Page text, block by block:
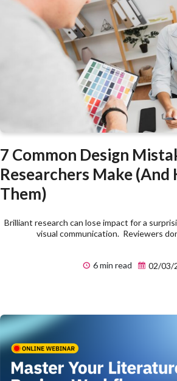
7 Common Design
Researchers Make (And
Them)
Brilliant research can lose impact for a
visual communication. Reviewers
6 min read 02/03/